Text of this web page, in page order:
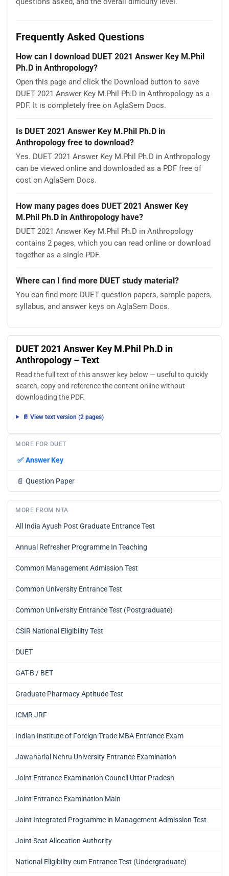
Frequently Asked Questions
How can I download DUET 2021 Answer Key M.Phil
Ph.D in Anthropology?
Open this page and click the Download button to save
DUET 2021 Answer Key M.Phil Ph.D in Anthropology as a
PDF. It is completely free on AglaSem Docs.
Is DUET 2021 Answer Key M.Phil Ph.D in
Anthropology free to download?
Yes. DUET 2021 Answer Key M.Phil Ph.D in Anthropology
can be viewed online and downloaded as a PDF free of
cost on AglaSem Docs.
How many pages does DUET 2021 Answer Key
M.Phil Ph.D in Anthropology have?
DUET 2021 Answer Key M.Phil Ph.D in Anthropology
contains 2 pages, which you can read online or download
together as a single PDF.
Where can I find more DUET study material?
You can find more DUET question papers, sample papers,
syllabus, and answer keys on AglaSem Docs.
DUET 2021 Answer Key M.Phil Ph.D in
Anthropology – Text
Read the full text of this answer key below — useful to quickly
search, copy and reference the content online without
downloading the PDF.
📄 View text version (2 pages)
MORE FOR DUET
✅ Answer Key
📄 Question Paper
MORE FROM NTA
All India Ayush Post Graduate Entrance Test
Annual Refresher Programme In Teaching
Common Management Admission Test
Common University Entrance Test
Common University Entrance Test (Postgraduate)
CSIR National Eligibility Test
DUET
GAT-B / BET
Graduate Pharmacy Aptitude Test
ICMR JRF
Indian Institute of Foreign Trade MBA Entrance Exam
Jawaharlal Nehru University Entrance Examination
Joint Entrance Examination Council Uttar Pradesh
Joint Entrance Examination Main
Joint Integrated Programme in Management Admission Test
Joint Seat Allocation Authority
National Eligibility cum Entrance Test (Undergraduate)